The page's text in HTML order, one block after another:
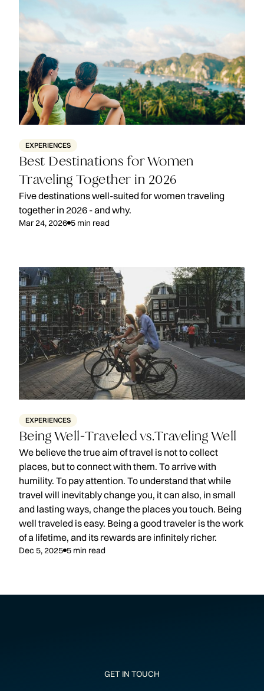
EXPERIENCES
Best Destinations for Women
Traveling Together in 2026
Five destinations well-suited for women traveling
together in 2026 - and why.
Mar 24, 2026 5 min read
EXPERIENCES
Being Well-Traveled vs.Traveling Well
We believe the true aim of travel is not to collect
places, but to connect with them. To arrive with
humility. To pay attention. To understand that while
travel will inevitably change you, it can also, in small
and lasting ways, change the places you touch. Being
well traveled is easy. Being a good traveler is the work
of a lifetime, and its rewards are infinitely richer.
Dec 5, 2025 5 min read
GET IN TOUCH